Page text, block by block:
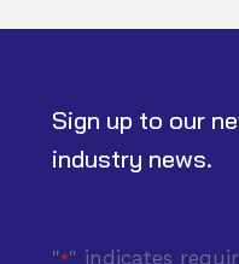
Sign up to our
industry news.
"*" indicates